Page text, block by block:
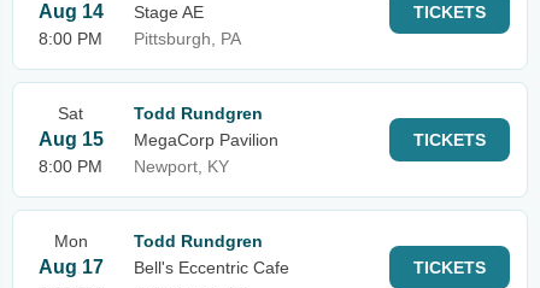
Aug 14
8:00 PM
Stage AE
Pittsburgh, PA
TICKETS
Sat
Aug 15
8:00 PM
Todd Rundgren
MegaCorp Pavilion
Newport, KY
TICKETS
Mon
Aug 17
Todd Rundgren
Bell's Eccentric Cafe
TICKETS